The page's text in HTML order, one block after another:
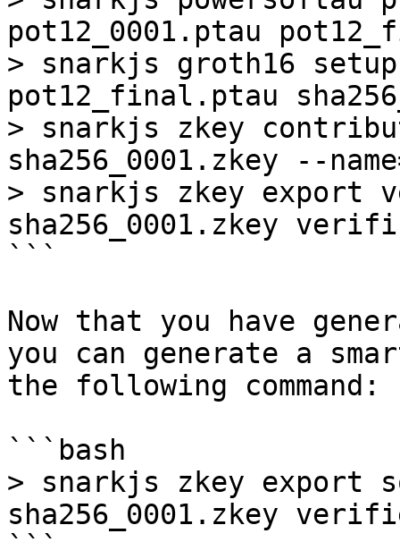
pot12_0001.ptau
> snarkjs groth16
pot12_final.ptau
> snarkjs zkey
sha256_0001.zkey --
> snarkjs zkey export
sha256_0001.zkey
```
Now that you have
you can generate a
the following command:
```bash
> snarkjs zkey
sha256_0001.zkey
```